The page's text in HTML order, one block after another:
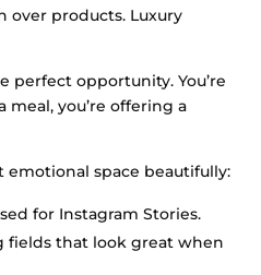
over products. Luxury
perfect opportunity. You’re
meal, you’re offering a
space beautifully:
for Instagram Stories.
fields that look great when